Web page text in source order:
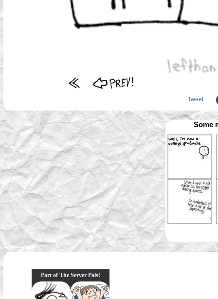
Tweet
Some
Part of The Server Pals!